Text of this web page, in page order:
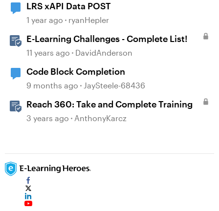
LRS xAPI Data POST
1 year ago ryanHepler
E-Learning Challenges - Complete List!
11 years ago DavidAnderson
Code Block Completion
9 months ago JaySteele-68436
Reach 360: Take and Complete Training
3 years ago AnthonyKarcz